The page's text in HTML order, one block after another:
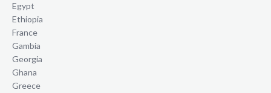
Egypt
Ethiopia
France
Gambia
Georgia
Ghana
Greece